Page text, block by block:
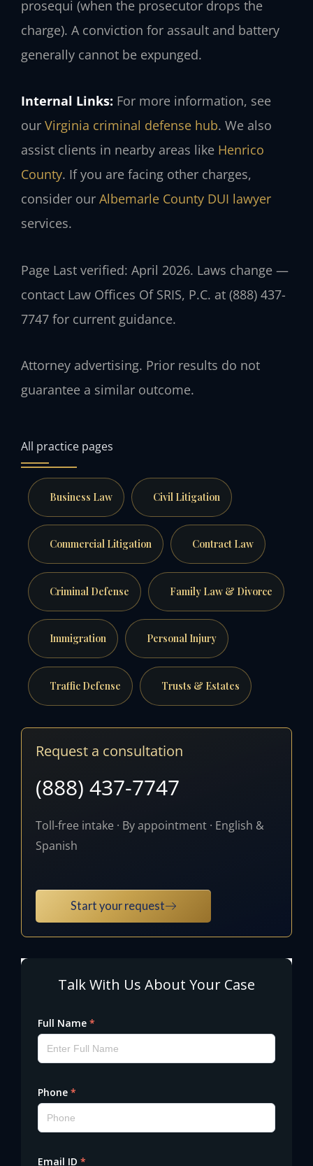
prosequi (when the prosecutor drops the
charge). A conviction for assault and battery
generally cannot be expunged.
Internal Links: For more information, see
our Virginia criminal defense hub. We also
assist clients in nearby areas like Henrico
County. If you are facing other charges,
consider our Albemarle County DUI lawyer
services.
Page Last verified: April 2026. Laws change —
contact Law Offices Of SRIS, P.C. at (888) 437-
7747 for current guidance.
Attorney advertising. Prior results do not
guarantee a similar outcome.
All practice pages
Business Law Civil Litigation
Commercial Litigation Contract Law
Criminal Defense Family Law & Divorce
Immigration Personal Injury
Traffic Defense Trusts & Estates
Request a consultation
(888) 437-7747
Toll-free intake · By appointment · English &
Spanish
Start your request